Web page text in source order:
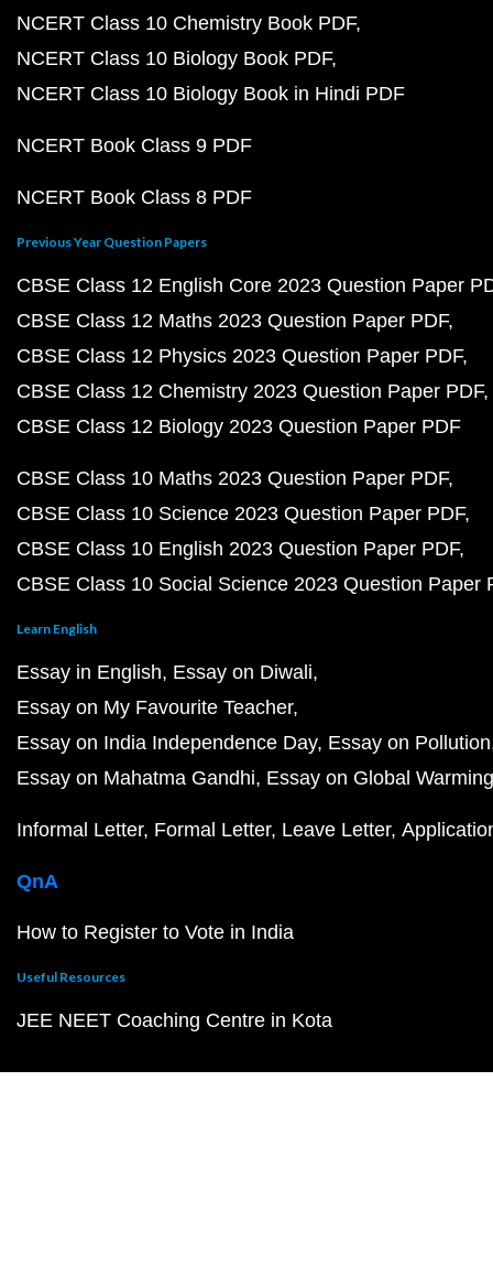
NCERT Class 10 Chemistry Book PDF
NCERT Class 10 Biology Book PDF
NCERT Class 10 Biology Book in Hindi PDF
NCERT Book Class 9 PDF
NCERT Book Class 8 PDF
Previous Year Question Papers
CBSE Class 12 English Core 2023 Question Paper
CBSE Class 12 Maths 2023 Question Paper PDF
CBSE Class 12 Physics 2023 Question Paper PDF
CBSE Class 12 Chemistry 2023 Question Paper PDF
CBSE Class 12 Biology 2023 Question Paper PDF
CBSE Class 10 Maths 2023 Question Paper PDF
CBSE Class 10 Science 2023 Question Paper PDF
CBSE Class 10 English 2023 Question Paper PDF
CBSE Class 10 Social Science 2023 Question Paper
Learn English
Essay in English Essay on Diwali
Essay on My Favourite Teacher
Essay on India Independence Day Essay on Pollution
Essay on Mahatma Gandhi Essay on Global Warming
Informal Letter Formal Letter Leave Letter
QnA
How to Register to Vote in India
Useful Resources
JEE NEET Coaching Centre in Kota